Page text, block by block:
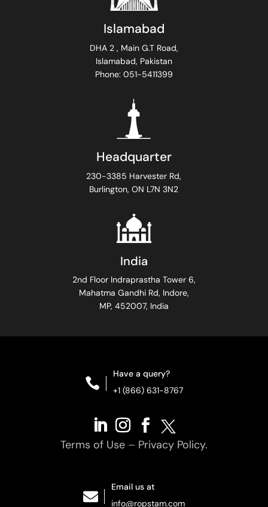
Islamabad
DHA 2 , Main G.T Road,
Islamabad, Pakistan
Phone: 051-5411399
Headquarter
230-3385 Harvester Rd,
Burlington, ON L7N 3N2
India
2nd Floor Indraprastha Tower 6,
Mahatma Gandhi Rd, Indore,
MP, 452007, India

Have a query?
+1 (866) 631-8767
Terms of Use – Privacy Policy.

Email us at
info@ropstam.com